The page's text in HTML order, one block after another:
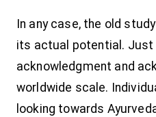
In any case, the old
its actual potential. Just
acknowledgment and
worldwide scale.
looking towards